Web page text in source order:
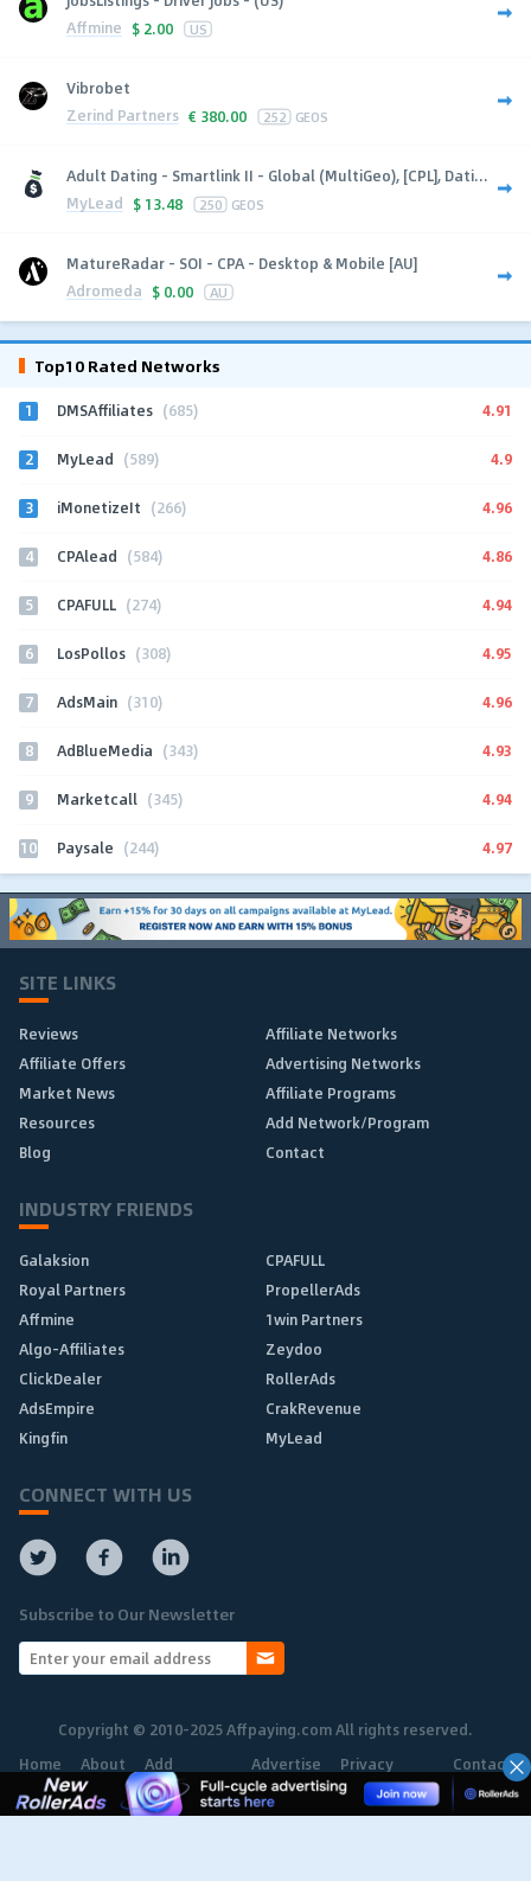
Affmine $ 2.00 US
Vibrobet
Zerind Partners € 380.00 252 GEOS
Adult Dating - Smartlink II - Global (MultiGeo), [CPL], Dati...
MyLead $ 13.48 250 GEOS
MatureRadar - SOI - CPA - Desktop & Mobile [AU]
Adromeda $ 0.00 AU
Top10 Rated Networks
1 DMSAffiliates (685) 4.91
2 MyLead (589) 4.9
3 iMonetizeIt (266) 4.96
4 CPAlead (584) 4.86
5 CPAFULL (274) 4.94
6 LosPollos (308) 4.95
7 AdsMain (310) 4.96
8 AdBlueMedia (343) 4.93
9 Marketcall (345) 4.94
10 Paysale (244) 4.97
SITE LINKS
Reviews
Affiliate Networks
Affiliate Offers
Advertising Networks
Market News
Affiliate Programs
Resources
Add Network/Program
Blog
Contact
INDUSTRY FRIENDS
Galaksion
CPAFULL
Royal Partners
PropellerAds
Affmine
1win Partners
Algo-Affiliates
Zeydoo
ClickDealer
RollerAds
AdsEmpire
CrakRevenue
Kingfin
MyLead
CONNECT WITH US
Subscribe to Our Newsletter
Copyright © 2010-2025 Affpaying.com All rights reserved.
Home
About Add
Network
Advertise Privacy
Policy
Contact